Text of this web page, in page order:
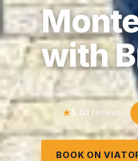
with
5.04 reviews
BOOK ON